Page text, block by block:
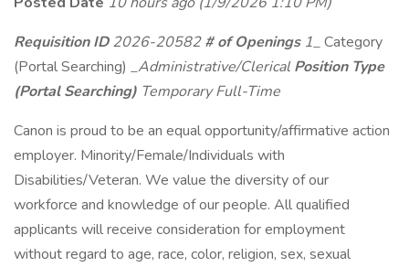
Requisition ID2026-20582# of Openings 1_Category
(Portal Searching) _Administrative/Clerical Position Type
(Portal Searching) Temporary Full-Time
Canon is proud to be an equal opportunity/affirmative action
employer. Minority/Female/Individuals with
Disabilities/Veteran. We value the diversity of our
workforce and knowledge of our people. All qualified
applicants will receive consideration for employment
without regard to age, race, color, religion, sex, sexual